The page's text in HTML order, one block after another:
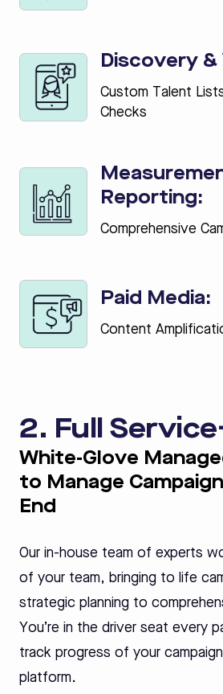
Discovery
Custom Talent
Checks
Reporting:
Comprehensive
Paid Media:
Content
2. Full
White-Glove
to Manage
End
Our in-house team of experts
of your team, bringing to life
strategic planning to
You’re in the driver seat every
track progress of your
platform.